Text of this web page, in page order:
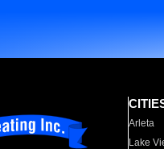
Arleta
Lake